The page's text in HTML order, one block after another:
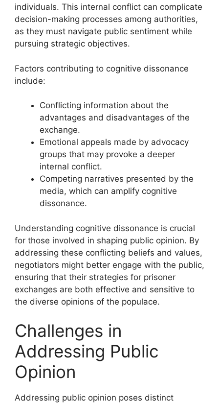
individuals. This internal conflict can complicate
decision-making processes among authorities,
as they must navigate public sentiment while
pursuing strategic objectives.
Factors contributing to cognitive dissonance
include:
Conflicting information about the
advantages and disadvantages of the
exchange.
Emotional appeals made by advocacy
groups that may provoke a deeper
internal conflict.
Competing narratives presented by the
media, which can amplify cognitive
dissonance.
Understanding cognitive dissonance is crucial
for those involved in shaping public opinion. By
addressing these conflicting beliefs and values,
negotiators might better engage with the public,
ensuring that their strategies for prisoner
exchanges are both effective and sensitive to
the diverse opinions of the populace.
Challenges in
Addressing Public
Opinion
Addressing public opinion poses distinct